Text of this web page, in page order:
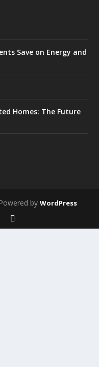
Save on Energy and
Homes: The Future
by WordPress